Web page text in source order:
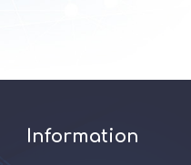
Information